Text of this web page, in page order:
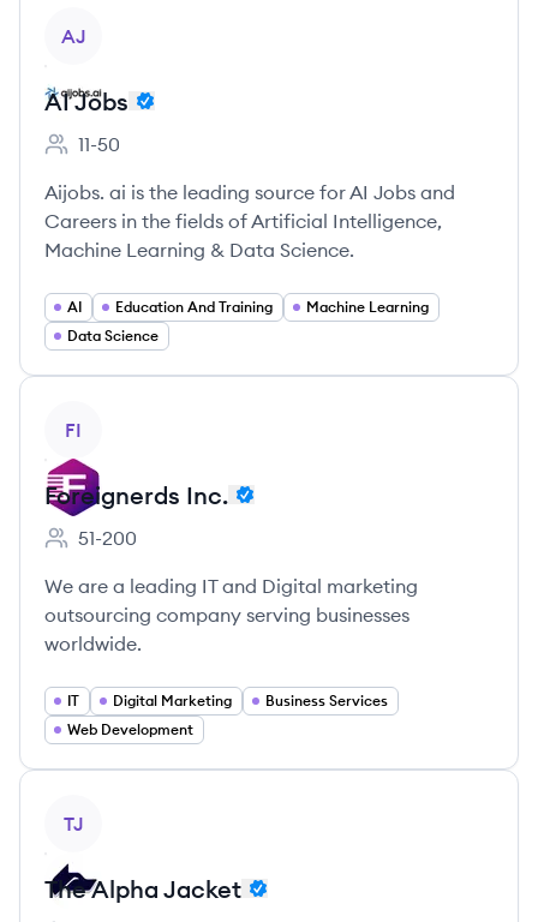
AJ
AI Jobs
Employee count:
11-50
Aijobs. ai is the leading source for AI Jobs and
Careers in the fields of Artificial Intelligence,
Machine Learning & Data Science.
AI Education And Training
Machine Learning
Data Science
FI
Foreignerds Inc.
Employee count:
51-200
We are a leading IT and Digital marketing
outsourcing company serving businesses
worldwide.
IT Digital Marketing
Business Services
Web Development
TJ
The Alpha Jacket